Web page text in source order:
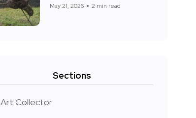
May 21, 2026 2 min read
Sections
Art Collector